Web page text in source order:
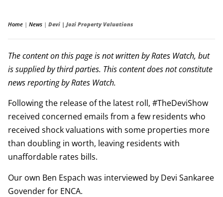
Home | News | Devi | Jozi Property Valuations
The content on this page is not written by Rates Watch, but
is supplied by third parties. This content does not constitute
news reporting by Rates Watch.
Following the release of the latest roll, #TheDeviShow
received concerned emails from a few residents who
received shock valuations with some properties more
than doubling in worth, leaving residents with
unaffordable rates bills.
Our own Ben Espach was interviewed by Devi Sankaree
Govender for ENCA.